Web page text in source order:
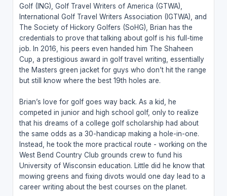
Golf (ING), Golf Travel Writers of America (GTWA),
International Golf Travel Writers Association (IGTWA), and
The Society of Hickory Golfers (SoHG), Brian has the
credentials to prove that talking about golf is his full-time
job. In 2016, his peers even handed him The Shaheen
Cup, a prestigious award in golf travel writing, essentially
the Masters green jacket for guys who don’t hit the range
but still know where the best 19th holes are.
Brian’s love for golf goes way back. As a kid, he
competed in junior and high school golf, only to realize
that his dreams of a college golf scholarship had about
the same odds as a 30-handicap making a hole-in-one.
Instead, he took the more practical route - working on the
West Bend Country Club grounds crew to fund his
University of Wisconsin education. Little did he know that
mowing greens and fixing divots would one day lead to a
career writing about the best courses on the planet.